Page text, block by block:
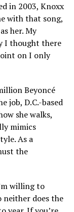
in 2003, Knoxx
with that song,
her. My
I thought there
on I only
Beyoncé
job, D.C.-based
she walks,
mimics
As a
the
willing to
neither does the